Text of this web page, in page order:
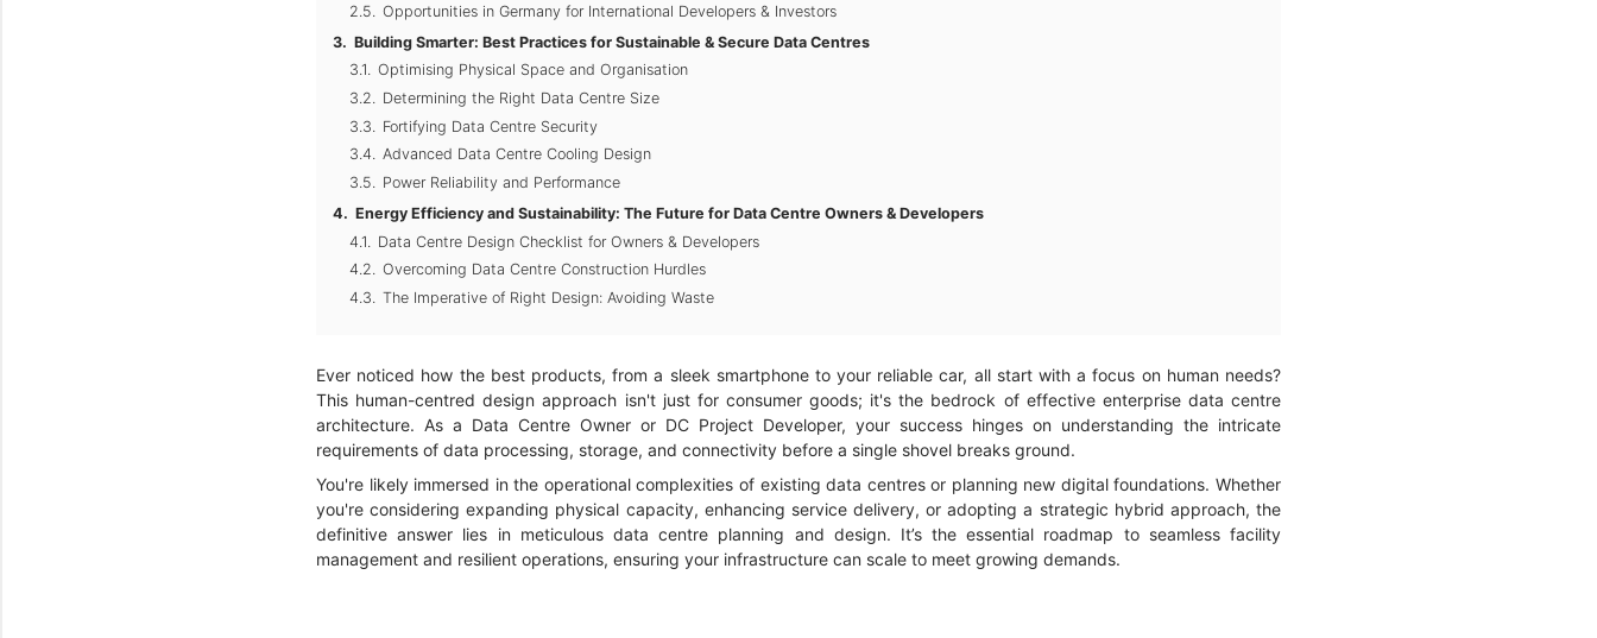
Opportunities in Germany for International Developers & Investors
Building Smarter: Best Practices for Sustainable & Secure Data Centres
Optimising Physical Space and Organisation
Determining the Right Data Centre Size
Fortifying Data Centre Security
Advanced Data Centre Cooling Design
Power Reliability and Performance
Energy Efficiency and Sustainability: The Future for Data Centre Owners & Developers
Data Centre Design Checklist for Owners & Developers
Overcoming Data Centre Construction Hurdles
The Imperative of Right Design: Avoiding Waste
Ever noticed how the best products, from a sleek smartphone to your reliable car, all start with a focus on human needs?
This human-centred design approach isn't just for consumer goods; it's the bedrock of effective enterprise data centre
architecture. As a Data Centre Owner or DC Project Developer, your success hinges on understanding the intricate
requirements of data processing, storage, and connectivity before a single shovel breaks ground.
You're likely immersed in the operational complexities of existing data centres or planning new digital foundations. Whether
you're considering expanding physical capacity, enhancing service delivery, or adopting a strategic hybrid approach, the
definitive answer lies in meticulous data centre planning and design. It’s the essential roadmap to seamless facility
management and resilient operations, ensuring your infrastructure can scale to meet growing demands.